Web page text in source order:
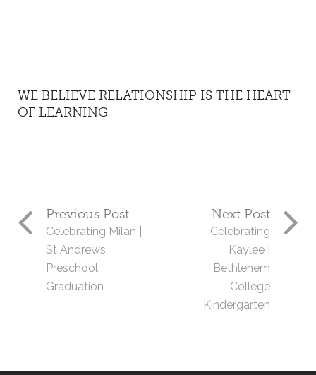
WE BELIEVE RELATIONSHIP IS THE HEART
OF LEARNING
Previous Post
Celebrating Milan |
St Andrews
Preschool
Graduation
Next Post
Celebrating
Kaylee |
Bethlehem
College
Kindergarten